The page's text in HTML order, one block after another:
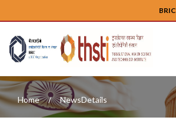
BRIC
Home NewsDetails